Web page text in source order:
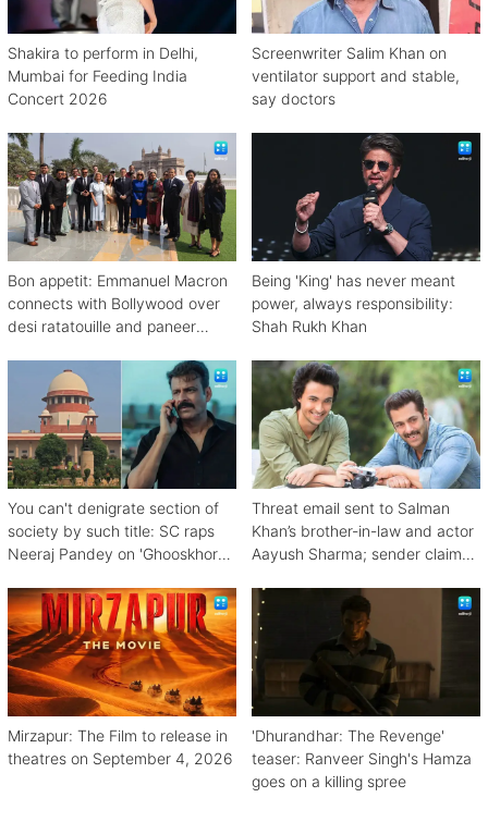
Shakira to perform in Delhi,
Mumbai for Feeding India
Concert 2026
Screenwriter Salim Khan on
ventilator support and stable,
say doctors
Bon appetit: Emmanuel Macron
connects with Bollywood over
desi ratatouille and paneer
Being 'King' has never meant
power, always responsibility:
Shah Rukh Khan
You can't denigrate section of
society by such title: SC raps
Neeraj Pandey on 'Ghooskhor
Threat email sent to Salman
Khan’s brother-in-law and actor
Aayush Sharma; sender claims
Mirzapur: The Film to release in
theatres on September 4, 2026
'Dhurandhar: The Revenge'
teaser: Ranveer Singh's Hamza
goes on a killing spree